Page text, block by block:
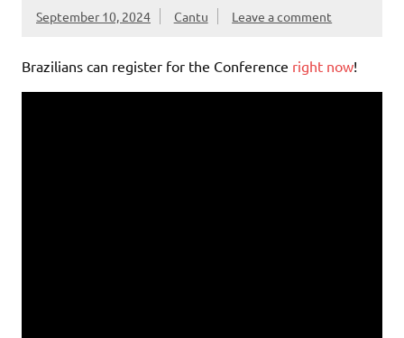
September 10, 2024 Cantu Leave a comment
Brazilians can register for the Conference right now!